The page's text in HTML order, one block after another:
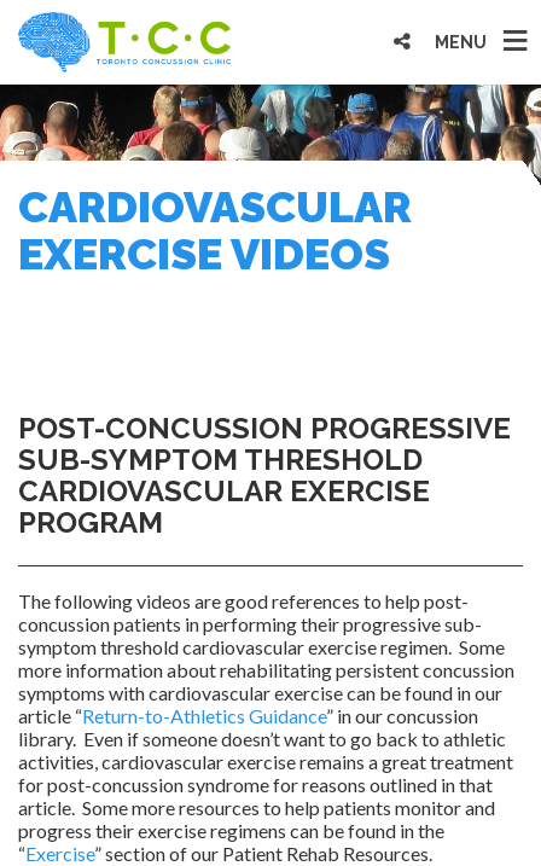
MENU
CARDIOVASCULAR
EXERCISE VIDEOS
POST-CONCUSSION PROGRESSIVE
SUB-SYMPTOM THRESHOLD
CARDIOVASCULAR EXERCISE
PROGRAM
The following videos are good references to help post-
concussion patients in performing their progressive sub-
symptom threshold cardiovascular exercise regimen. Some
more information about rehabilitating persistent concussion
symptoms with cardiovascular exercise can be found in our
article “Return-to-Athletics Guidance” in our concussion
library. Even if someone doesn’t want to go back to athletic
activities, cardiovascular exercise remains a great treatment
for post-concussion syndrome for reasons outlined in that
article. Some more resources to help patients monitor and
progress their exercise regimens can be found in the
“Exercise” section of our Patient Rehab Resources.